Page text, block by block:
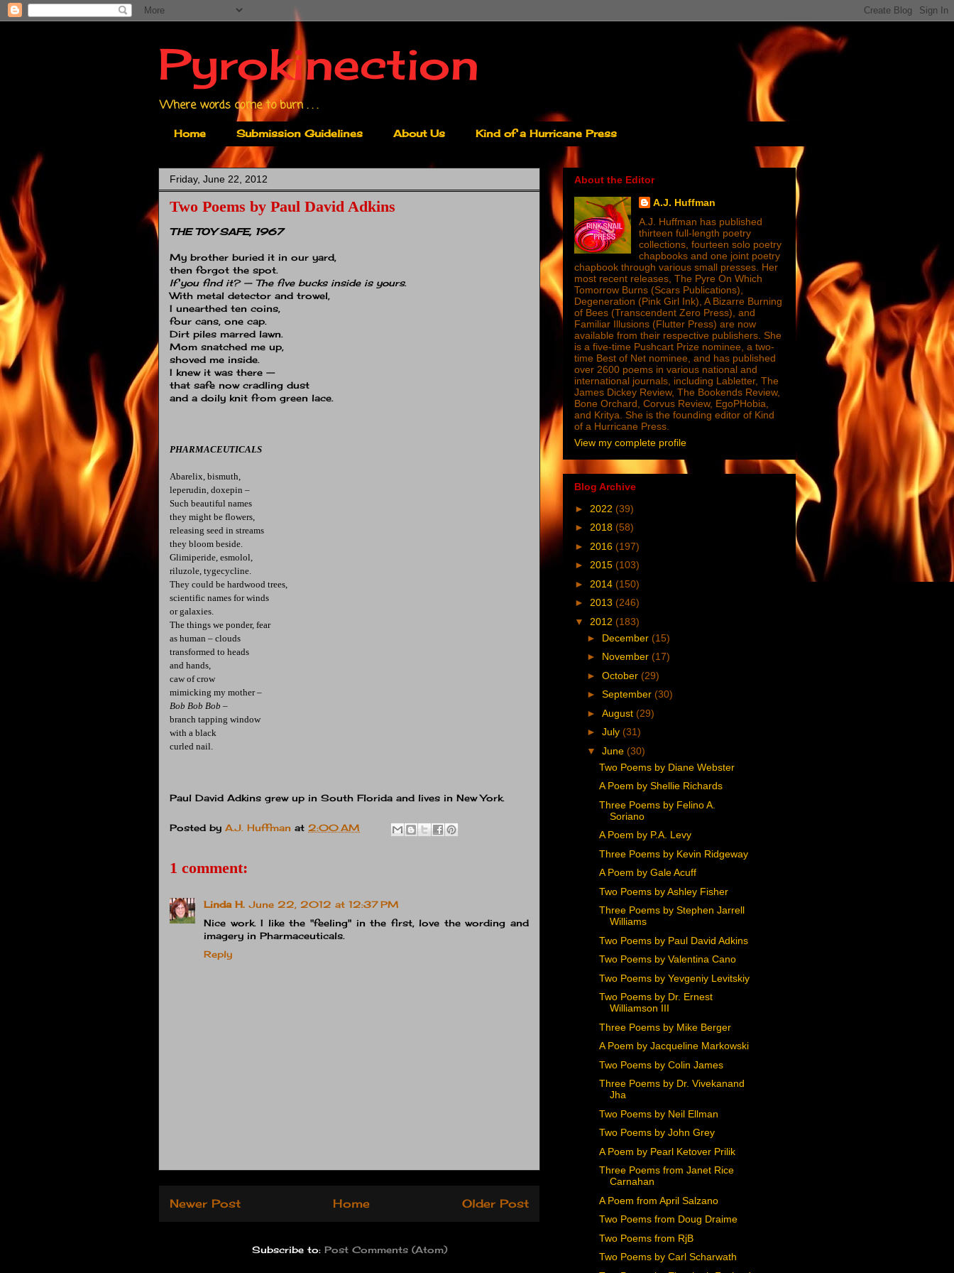
Pyrokinection
Where words come to burn . . .
Home Submission Guidelines About Us Kind of a Hurricane Press
Friday, June 22, 2012
Two Poems by Paul David Adkins
THE TOY SAFE, 1967
My brother buried it in our yard,
then forgot the spot.
If you find it? — The five bucks inside is yours.
With metal detector and trowel,
I unearthed ten coins,
four cans, one cap.
Dirt piles marred lawn.
Mom snatched me up,
shoved me inside.
I knew it was there --
that safe now cradling dust
and a doily knit from green lace.
PHARMACEUTICALS
Abarelix, bismuth,
leperudin, doxepin –
Such beautiful names
they might be flowers,
releasing seed in streams
they bloom beside.
Glimiperide, esmolol,
riluzole, tygecycline.
They could be hardwood trees,
scientific names for winds
or galaxies.
The things we ponder, fear
as human – clouds
transformed to heads
and hands,
caw of crow
mimicking my mother –
Bob Bob Bob –
branch tapping window
with a black
curled nail.
Paul David Adkins grew up in South Florida and lives in New York.
Posted by A.J. Huffman at 2:00 AM
1 comment:
Linda H. June 22, 2012 at 12:37 PM
Nice work. I like the "feeling" in the first, love the wording and
imagery in Pharmaceuticals.
Reply
Newer Post Older Post
Home
Subscribe to: Post Comments (Atom)
About the Editor
A.J. Huffman
A.J. Huffman has published
thirteen full-length poetry
collections, fourteen solo poetry
chapbooks and one joint poetry
chapbook through various small presses. Her
most recent releases, The Pyre On Which
Tomorrow Burns (Scars Publications),
Degeneration (Pink Girl Ink), A Bizarre Burning
of Bees (Transcendent Zero Press), and
Familiar Illusions (Flutter Press) are now
available from their respective publishers. She
is a five-time Pushcart Prize nominee, a two-
time Best of Net nominee, and has published
over 2600 poems in various national and
international journals, including Labletter, The
James Dickey Review, The Bookends Review,
Bone Orchard, Corvus Review, EgoPHobia,
and Kritya. She is the founding editor of Kind
of a Hurricane Press.
View my complete profile
Blog Archive
► 2022 (39)
► 2018 (58)
► 2016 (197)
► 2015 (103)
► 2014 (150)
► 2013 (246)
▼ 2012 (183)
► December (15)
► November (17)
► October (29)
► September (30)
► August (29)
► July (31)
▼ June (30)
Two Poems by Diane Webster
A Poem by Shellie Richards
Three Poems by Felino A.
Soriano
A Poem by P.A. Levy
Three Poems by Kevin Ridgeway
A Poem by Gale Acuff
Two Poems by Ashley Fisher
Three Poems by Stephen Jarrell
Williams
Two Poems by Paul David Adkins
Two Poems by Valentina Cano
Two Poems by Yevgeniy Levitskiy
Two Poems by Dr. Ernest
Williamson III
Three Poems by Mike Berger
A Poem by Jacqueline Markowski
Two Poems by Colin James
Three Poems by Dr. Vivekanand
Jha
Two Poems by Neil Ellman
Two Poems by John Grey
A Poem by Pearl Ketover Prilik
Three Poems from Janet Rice
Carnahan
A Poem from April Salzano
Two Poems from Doug Draime
Two Poems from RjB
Two Poems by Carl Scharwath